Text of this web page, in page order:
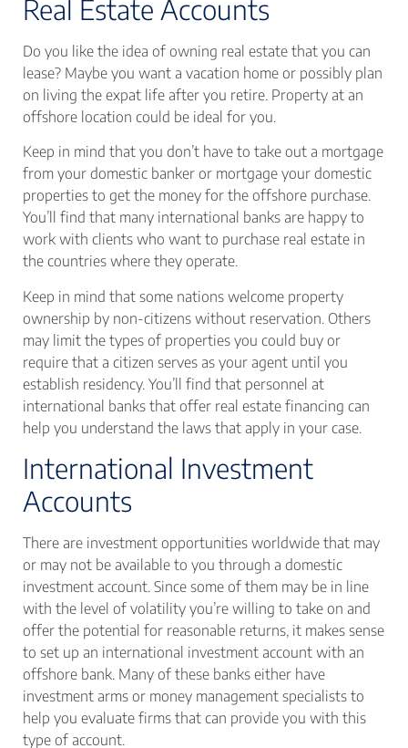
Real Estate Accounts
Do you like the idea of owning real estate that you can
lease? Maybe you want a vacation home or possibly plan
on living the expat life after you retire. Property at an
offshore location could be ideal for you.
Keep in mind that you don’t have to take out a mortgage
from your domestic banker or mortgage your domestic
properties to get the money for the offshore purchase.
You’ll find that many international banks are happy to
work with clients who want to purchase real estate in
the countries where they operate.
Keep in mind that some nations welcome property
ownership by non-citizens without reservation. Others
may limit the types of properties you could buy or
require that a citizen serves as your agent until you
establish residency. You’ll find that personnel at
international banks that offer real estate financing can
help you understand the laws that apply in your case.
International Investment
Accounts
There are investment opportunities worldwide that may
or may not be available to you through a domestic
investment account. Since some of them may be in line
with the level of volatility you’re willing to take on and
offer the potential for reasonable returns, it makes sense
to set up an international investment account with an
offshore bank. Many of these banks either have
investment arms or money management specialists to
help you evaluate firms that can provide you with this
type of account.